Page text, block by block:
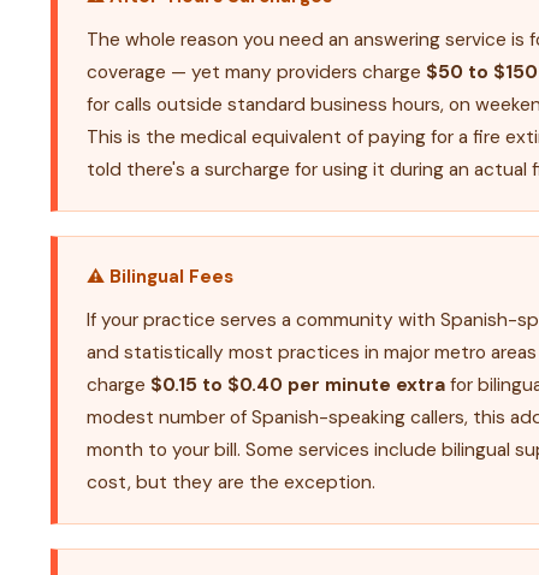
The whole reason you need an answering service is
coverage — yet many providers charge $50 to
for calls outside standard business hours, on
This is the medical equivalent of paying for a fire
told there's a surcharge for using it during an actual
⚠ Bilingual Fees
If your practice serves a community with Spanish-
and statistically most practices in major metro
charge $0.15 to $0.40 per minute extra for
modest number of Spanish-speaking callers, this
month to your bill. Some services include bilingual
cost, but they are the exception.